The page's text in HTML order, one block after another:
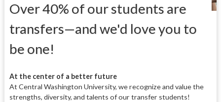
Over 40% of our students are
transfers—and we'd love you to
be one!
At the center of a better future
At Central Washington University, we recognize and value the
strengths, diversity, and talents of our transfer students!